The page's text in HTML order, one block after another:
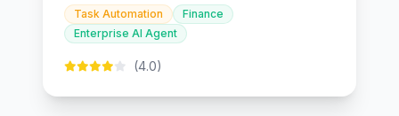
Task Automation
Finance
Enterprise AI Agent
(4.0)